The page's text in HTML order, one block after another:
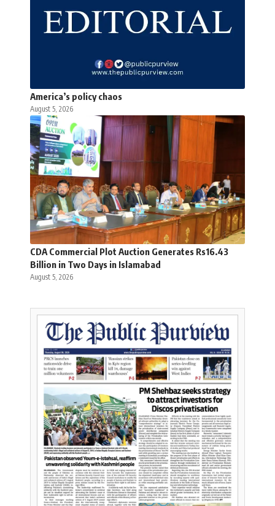
America’s policy chaos
August 5, 2026
CDA Commercial Plot Auction Generates Rs16.43
Billion in Two Days in Islamabad
August 5, 2026